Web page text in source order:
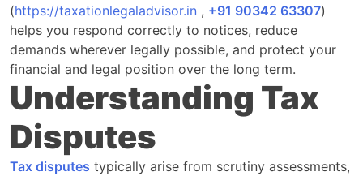
(https://taxationlegaladvisor.in , +91 90342 63307)
helps you respond correctly to notices, reduce
demands wherever legally possible, and protect your
financial and legal position over the long term.
Understanding Tax
Disputes
Tax disputes typically arise from scrutiny assessments,